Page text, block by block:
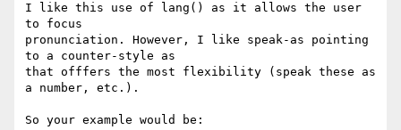
I like this use of lang() as it allows the user
to focus
pronunciation. However, I like speak-as pointing
to a counter-style as
that offfers the most flexibility (speak these as
a number, etc.).
So your example would be: